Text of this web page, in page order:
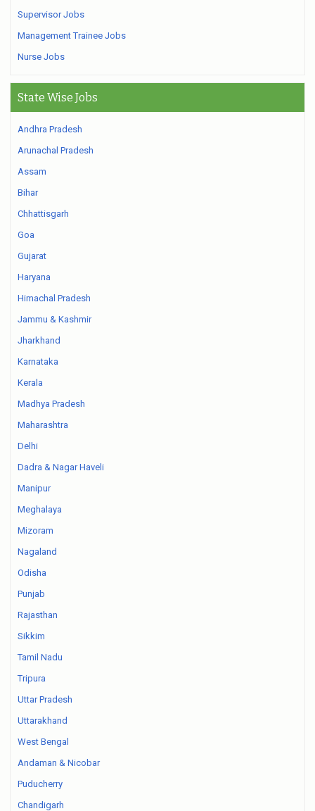
Supervisor Jobs
Management Trainee Jobs
Nurse Jobs
State Wise Jobs
Andhra Pradesh
Arunachal Pradesh
Assam
Bihar
Chhattisgarh
Goa
Gujarat
Haryana
Himachal Pradesh
Jammu & Kashmir
Jharkhand
Karnataka
Kerala
Madhya Pradesh
Maharashtra
Delhi
Dadra & Nagar Haveli
Manipur
Meghalaya
Mizoram
Nagaland
Odisha
Punjab
Rajasthan
Sikkim
Tamil Nadu
Tripura
Uttar Pradesh
Uttarakhand
West Bengal
Andaman & Nicobar
Puducherry
Chandigarh